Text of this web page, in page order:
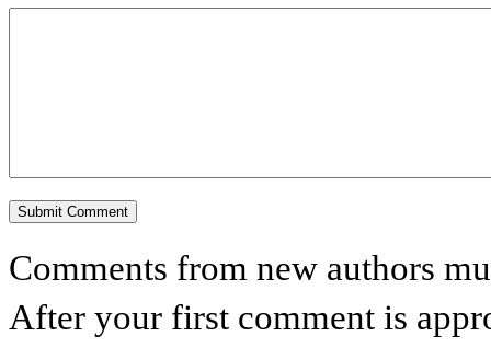
Comments from new authors
After your first comment is